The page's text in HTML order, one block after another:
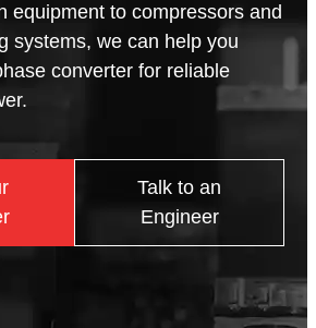
equipment to compressors and
systems, we can help you
converter for reliable
Talk to an
Engineer